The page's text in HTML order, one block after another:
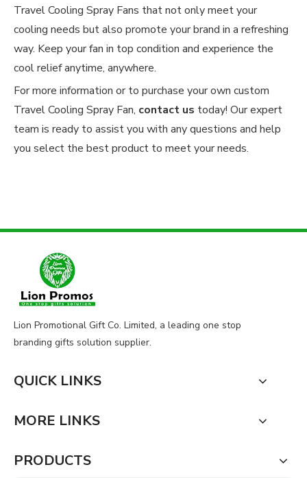
Travel Cooling Spray Fans that not only meet your
cooling needs but also promote your brand in a refreshing
way. Keep your fan in top condition and experience the
cool relief anytime, anywhere.
For more information or to purchase your own custom
Travel Cooling Spray Fan, contact us today! Our expert
team is ready to assist you with any questions and help
you select the best product to meet your needs.
Lion Promotional Gift Co. Limited, a leading one stop
branding gifts solution supplier.
QUICK LINKS
MORE LINKS
PRODUCTS